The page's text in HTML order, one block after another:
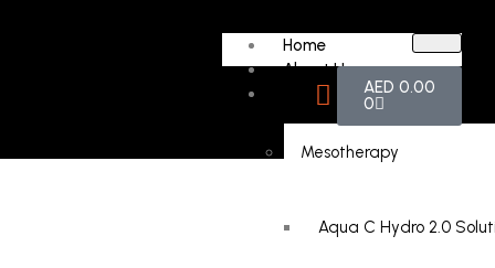
Home
About Us
Mesotherapy
Aqua C Hydro 2.0
AED 0.00
0